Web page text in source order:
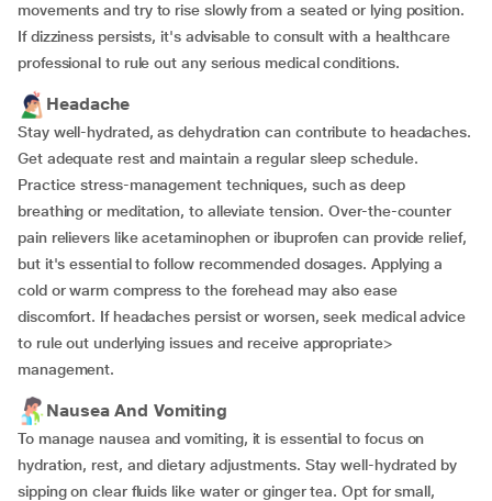
movements and try to rise slowly from a seated or lying position.
If dizziness persists, it's advisable to consult with a healthcare
professional to rule out any serious medical conditions.
Headache
Stay well-hydrated, as dehydration can contribute to headaches.
Get adequate rest and maintain a regular sleep schedule.
Practice stress-management techniques, such as deep
breathing or meditation, to alleviate tension. Over-the-counter
pain relievers like acetaminophen or ibuprofen can provide relief,
but it's essential to follow recommended dosages. Applying a
cold or warm compress to the forehead may also ease
discomfort. If headaches persist or worsen, seek medical advice
to rule out underlying issues and receive appropriate>
management.
Nausea And Vomiting
To manage nausea and vomiting, it is essential to focus on
hydration, rest, and dietary adjustments. Stay well-hydrated by
sipping on clear fluids like water or ginger tea. Opt for small,